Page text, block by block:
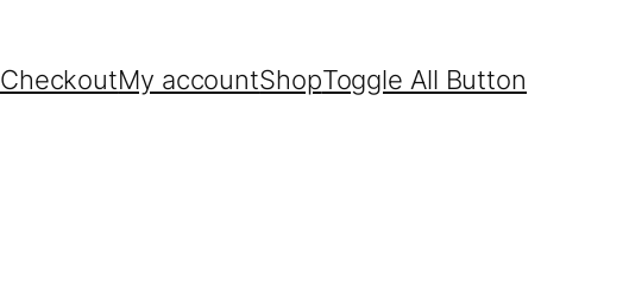
CheckoutMy accountShopToggle All Button